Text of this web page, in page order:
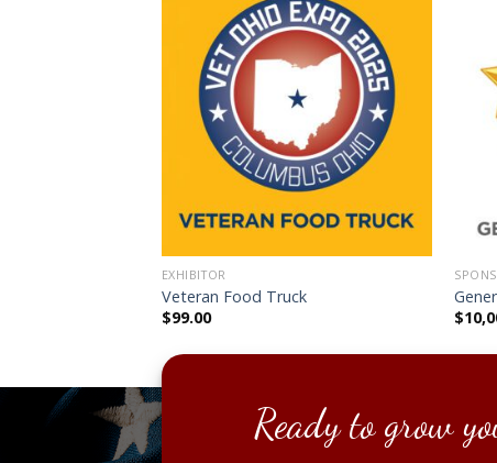
EXHIBITOR
Veteran Food Truck
$99.00
$
Ready to grow